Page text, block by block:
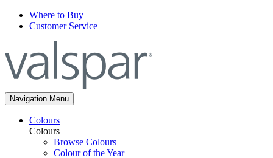
Where to Buy
Customer Service
Navigation Menu
Colours
Colours
Browse Colours
Colour of the Year